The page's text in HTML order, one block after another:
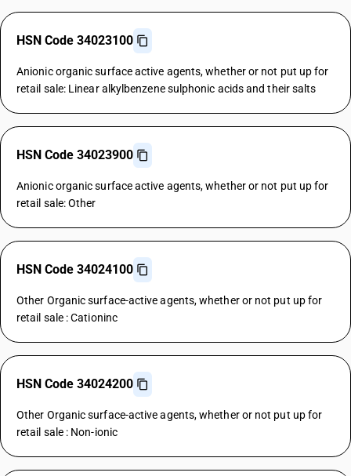
HSN Code 34023100
Anionic organic surface active agents, whether or not put up for
retail sale: Linear alkylbenzene sulphonic acids and their salts
HSN Code 34023900
Anionic organic surface active agents, whether or not put up for
retail sale: Other
HSN Code 34024100
Other Organic surface-active agents, whether or not put up for
retail sale : Cationinc
HSN Code 34024200
Other Organic surface-active agents, whether or not put up for
retail sale : Non-ionic